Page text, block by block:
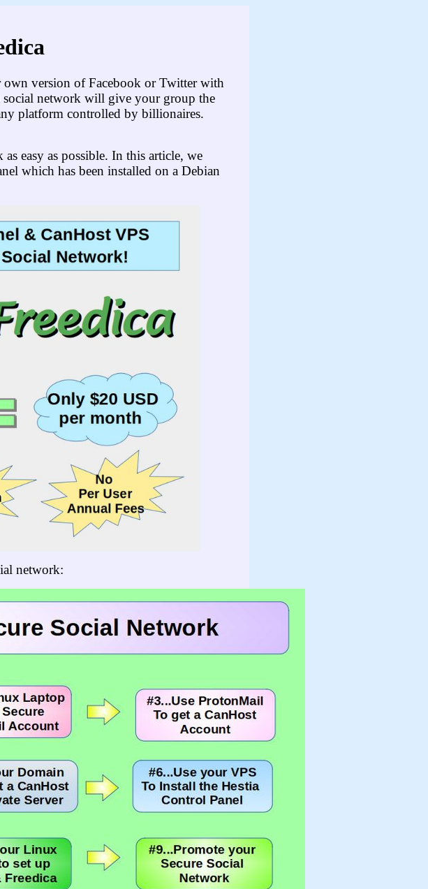
version of Facebook or Twitter with
network will give your group the
platform controlled by billionaires.
easy as possible. In this article, we
which has been installed on a Debian
network: